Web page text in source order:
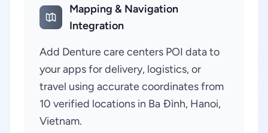
Mapping & Navigation
Integration
Add Denture care centers POI data to
your apps for delivery, logistics, or
travel using accurate coordinates from
10 verified locations in Ba Đình, Hanoi,
Vietnam.